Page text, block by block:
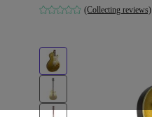
(Collecting reviews)